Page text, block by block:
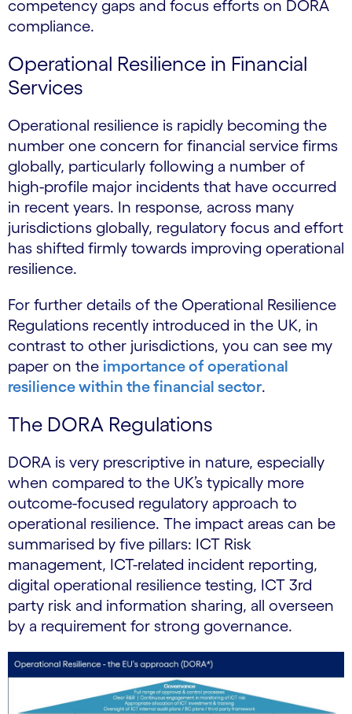
competency gaps and focus efforts on DORA
compliance.
Operational Resilience in Financial
Services
Operational resilience is rapidly becoming the
number one concern for financial service firms
globally, particularly following a number of
high-profile major incidents that have occurred
in recent years. In response, across many
jurisdictions globally, regulatory focus and effort
has shifted firmly towards improving operational
resilience.
For further details of the Operational Resilience
Regulations recently introduced in the UK, in
contrast to other jurisdictions, you can see my
paper on the importance of operational
resilience within the financial sector.
The DORA Regulations
DORA is very prescriptive in nature, especially
when compared to the UK’s typically more
outcome-focused regulatory approach to
operational resilience. The impact areas can be
summarised by five pillars: ICT Risk
management, ICT-related incident reporting,
digital operational resilience testing, ICT 3rd
party risk and information sharing, all overseen
by a requirement for strong governance.